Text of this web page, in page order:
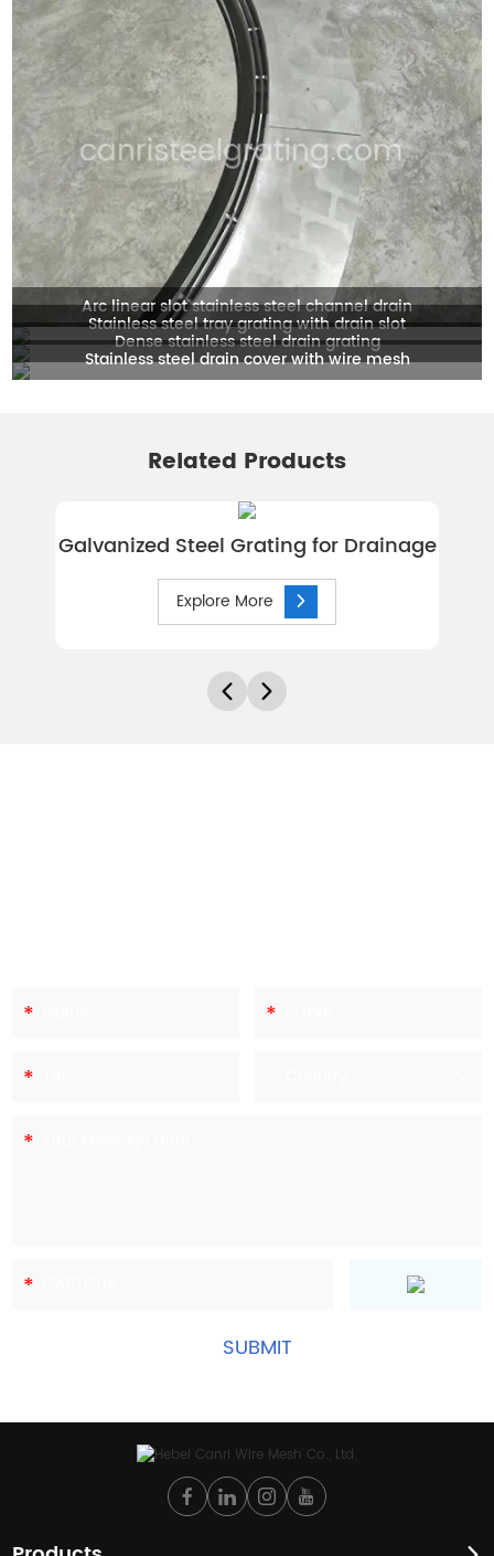
Arc linear slot stainless steel channel drain
Stainless steel tray grating with drain slot
Dense stainless steel drain grating
Stainless steel drain cover with wire mesh
Related Products
Galvanized Steel Grating for Drainage
Explore More